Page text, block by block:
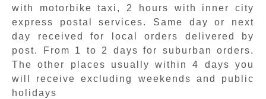
with motorbike taxi, 2 hours with inner city
express postal services. Same day or next
day received for local orders delivered by
post. From 1 to 2 days for suburban orders.
The other places usually within 4 days you
will receive excluding weekends and public
holidays